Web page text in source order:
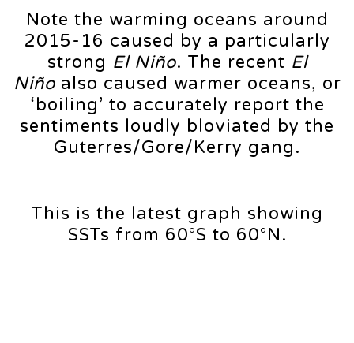
Note the warming oceans around
2015-16 caused by a particularly
strong El Niño. The recent El
Niñoalso caused warmer oceans, or
‘boiling’ to accurately report the
sentiments loudly bloviated by the
Guterres/Gore/Kerry gang.
This is the latest graph showing
SSTs from 60°S to 60°N.